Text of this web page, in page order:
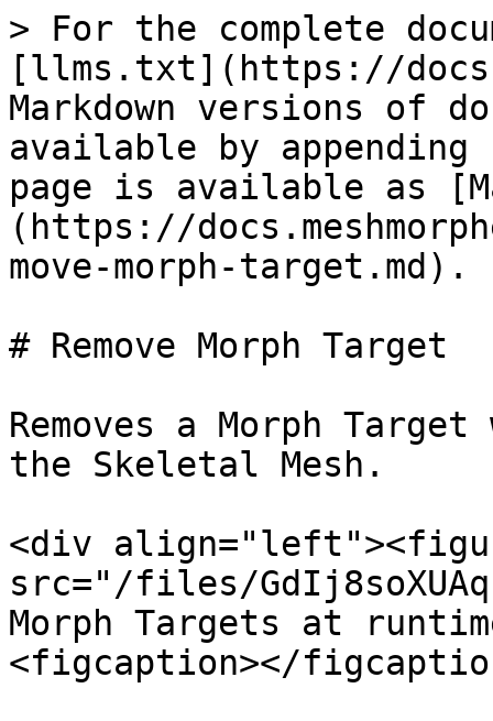
> For the complete
[llms.txt](https://
Markdown versions of
available by
page is available as
(https://
move-morph-target.md).
# Remove Morph Target
Removes a Morph
the Skeletal Mesh.
<div
src="/files/
Morph Targets at
<figcaption></